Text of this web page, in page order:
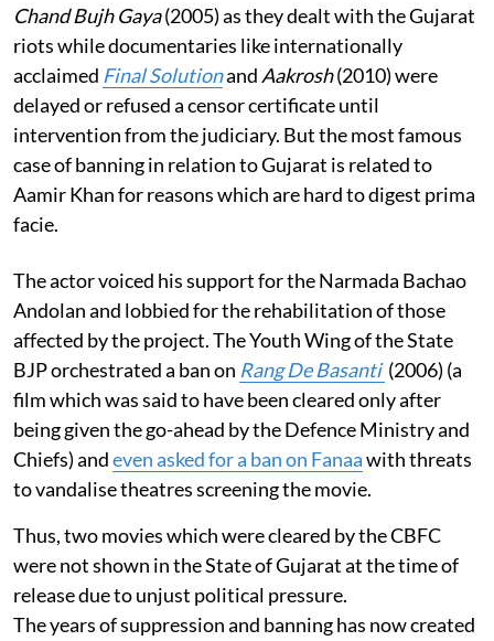
Chand Bujh Gaya(2005) as they dealt with the Gujarat
riots while documentaries like internationally
acclaimed Final Solutionand Aakrosh(2010) were
delayed or refused a censor certificate until
intervention from the judiciary. But the most famous
case of banning in relation to Gujarat is related to
Aamir Khan for reasons which are hard to digest prima
facie.
The actor voiced his support for the Narmada Bachao
Andolan and lobbied for the rehabilitation of those
affected by the project. The Youth Wing of the State
BJP orchestrated a ban on Rang De Basanti (2006) (a
film which was said to have been cleared only after
being given the go-ahead by the Defence Ministry and
Chiefs) andeven asked for a ban on Fanaawith threats
to vandalise theatres screening the movie.
Thus, two movies which were cleared by the CBFC
were not shown in the State of Gujarat at the time of
release due to unjust political pressure.
The years of suppression and banning has now created